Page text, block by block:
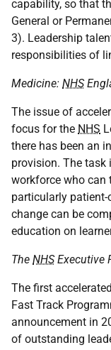
capability, so that
General or
3). Leadership
responsibilities of
Medicine: NHS
The issue of
focus for the NHS
there has been an
provision. The task
workforce who can
particularly
change can be
education on
The NHSExecutive
The first
Fast Track
announcement in
of outstanding